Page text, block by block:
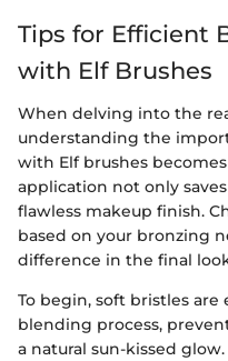
Tips for Efficient
with Elf Brushes
When delving into the
understanding the
with Elf brushes
application not only
flawless makeup finish.
based on your bronzing
difference in the final
To begin, soft bristles are
blending process,
a natural sun-kissed